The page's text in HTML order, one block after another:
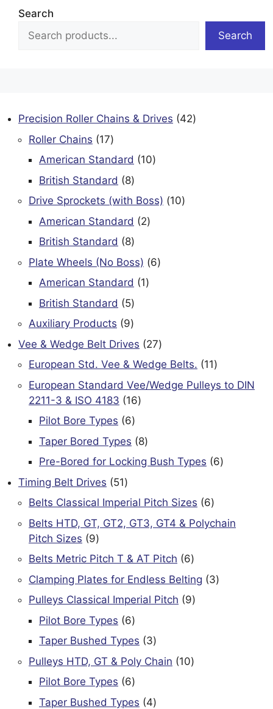
Search
Search
Precision Roller Chains & Drives 4242
Roller Chains 1717
products
American Standard 1010
British Standard 88
products
Drive Sprockets (with Boss) 1010
American Standard 22
British Standard 88
products
Plate Wheels (No Boss) 66
American Standard 11
British Standard 55
products
Auxiliary Products 99
products
Vee & Wedge Belt Drives 2727
products
European Std. Vee & Wedge Belts. 1111
products
European Standard Vee/Wedge Pulleys to DIN
2211-3 & ISO 4183
1616
Pilot Bore Types 66
products
Taper Bored Types 88
products
Pre-Bored for Locking Bush Types 66
Timing Belt Drives 5151
products
Belts Classical Imperial Pitch Sizes 66
products
Belts HTD, GT, GT2, GT3, GT4 & Polychain
Pitch Sizes
99
products
Belts Metric Pitch T & AT Pitch 66
products
Clamping Plates for Endless Belting 33
Pulleys Classical Imperial Pitch 99
Pilot Bore Types 66
products
Taper Bushed Types 33
products
Pulleys HTD, GT & Poly Chain 1010
Pilot Bore Types 66
products
Taper Bushed Types 44